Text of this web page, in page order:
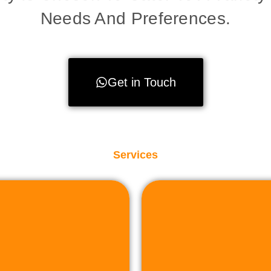
Needs And Preferences.
Get in Touch
Services
sell industrial
assistance to property or land,
to